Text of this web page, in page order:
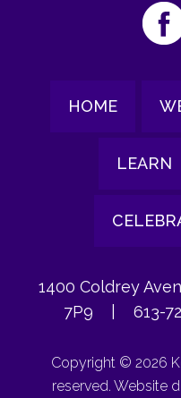
HOME
LEARN
1400 Coldrey
7P9
613-
Copyright © 2026
reserved. Website